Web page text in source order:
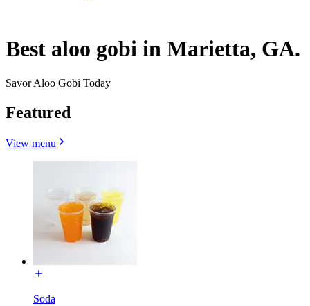
Best aloo gobi in Marietta, GA.
Savor Aloo Gobi Today
Featured
View menu
Soda